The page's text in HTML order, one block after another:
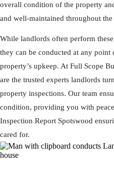
overall condition of the property
and well-maintained throughout
While landlords often perform
they can be conducted at any
property’s upkeep. At Full Scope
are the trusted experts landlords
property inspections. Our team
condition, providing you with
Inspection Report Spotswood
cared for.